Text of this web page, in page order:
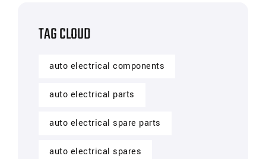
TAG CLOUD
auto electrical components
auto electrical parts
auto electrical spare parts
auto electrical spares